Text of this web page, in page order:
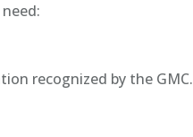
recognized by the GMC.